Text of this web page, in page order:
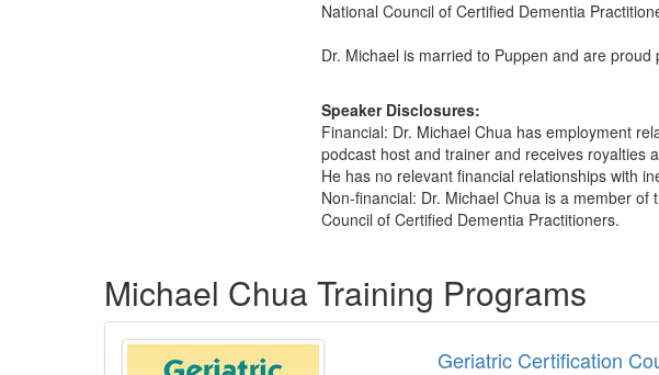
National Council of Certified Dementia
Dr. Michael is married to Puppen and are
Speaker Disclosures:
Financial: Dr. Michael Chua has employment
podcast host and trainer and receives royalties
He has no relevant financial relationships with
Non-financial: Dr. Michael Chua is a member
Council of Certified Dementia Practitioners.
Michael Chua Training Programs
Geriatric Certification